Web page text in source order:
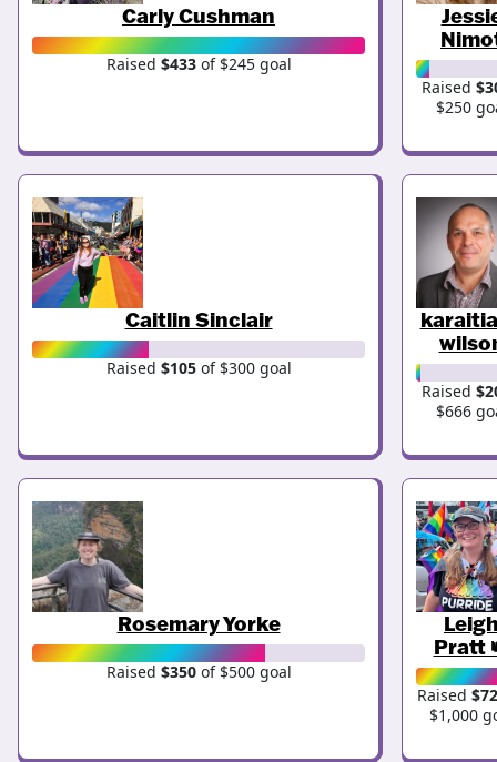
Carly Cushman
Raised $433of $245 goal
Raised
$250
Caitlin Sinclair
Raised $105of $300 goal
Raised
$666
Rosemary Yorke
Raised $350of $500 goal
Pratt
Raised
$1,000